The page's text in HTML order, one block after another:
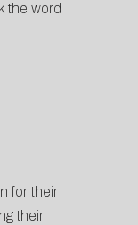
the word
for their
their